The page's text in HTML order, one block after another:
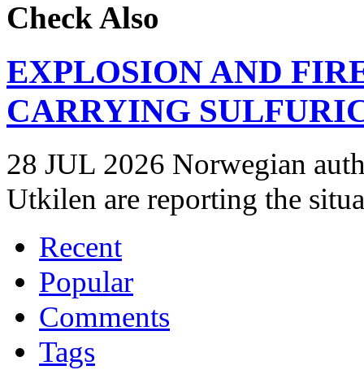
Check Also
EXPLOSION AND
CARRYING
28 JUL 2026 Norwegian
Utkilen are reporting the
Recent
Popular
Comments
Tags